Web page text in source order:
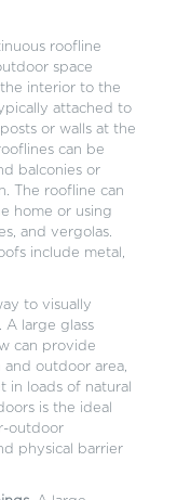
roofline
space
interior to the
attached to
or walls at the
can be
balconies or
The roofline can
home or using
and vergolas.
include metal,
to visually
A large glass
can provide
outdoor area,
in loads of natural
is the ideal
outdoor
physical barrier